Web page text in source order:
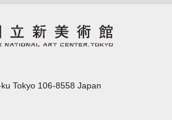
Tokyo 106-8558 Japan